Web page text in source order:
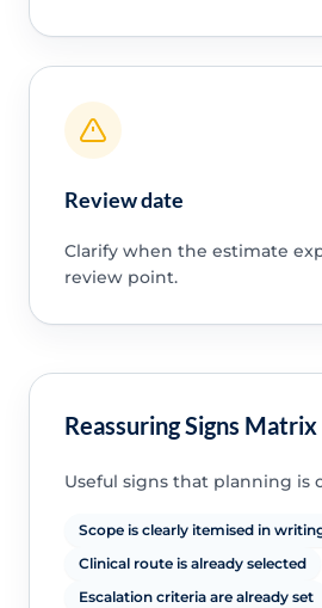
Review date
Clarify when the estimate
review point.
Reassuring Signs Matrix
Useful signs that planning is
Scope is clearly itemised in
Clinical route is already selected
Escalation criteria are already set